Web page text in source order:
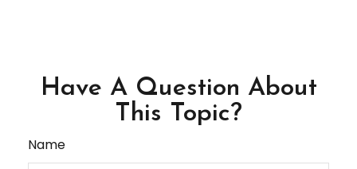
Have A Question About
This Topic?
Name